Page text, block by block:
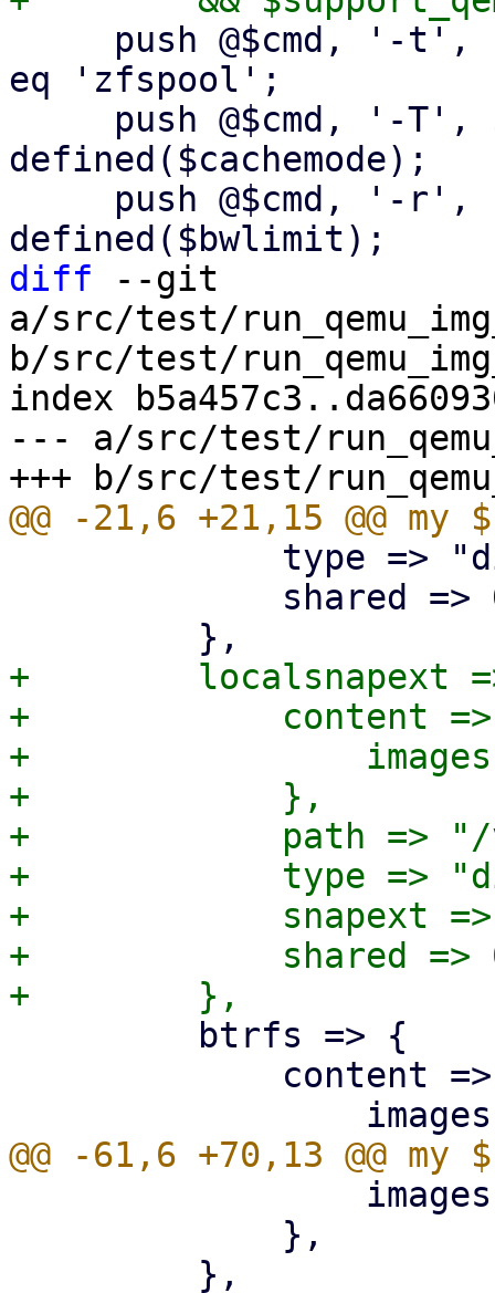
eq 'zfspool';
defined($cachemode);
diff --git
a/src/test/
b/src/test/
index
--- a/src/test/
+        localsnapext
+            content
+                images
+            },
+            path => "/
+            type =>
+            snapext
+            shared =>